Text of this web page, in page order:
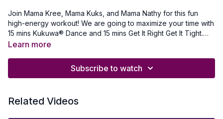
Join Mama Kree, Mama Kuks, and Mama Nathy for this fun
high-energy workout! We are going to maximize your time with
15 mins Kukuwa® Dance and 15 mins Get It Right Get It Tight.
For Get It Right Get It Tight, you will need a mat, one set of
true beauty. You Got This Mama (or Kukuwa® Family)! No
Boombsey Band: www.nunormfitness.com use discount code
Learn more
Subscribe to watch
Related Videos